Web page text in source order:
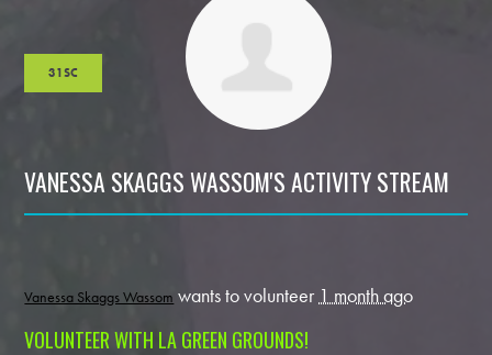
31SC
VANESSA SKAGGS WASSOM'S ACTIVITY STREAM
Vanessa Skaggs Wassom wants to volunteer 1 month ago
VOLUNTEER WITH LA GREEN GROUNDS!